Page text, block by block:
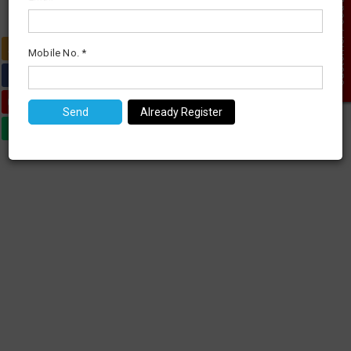
Mobile No. *
Already Register
Customer Feed Back